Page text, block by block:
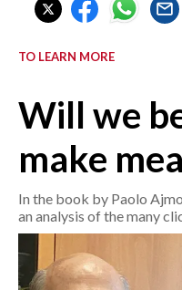
SASSARI E PROVINCIA
NUORO E PROVINCIA
AGENDA
CRONACA
MONDO
POLITICA
TO LEARN MORE
Will we
make
In the book by Paolo
an analysis of the many